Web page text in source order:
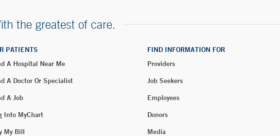
the greatest of care.
PATIENTS
A Hospital Near Me
A Doctor Or Specialist
A Job
Into MyChart
My Bill
FIND INFORMATION FOR
Providers
Job Seekers
Employees
Donors
Media